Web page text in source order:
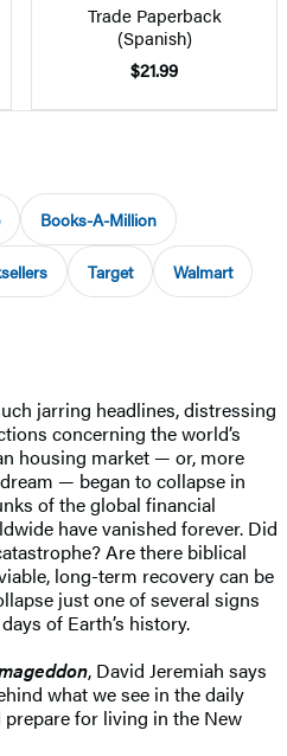
Trade Paperback
(Spanish)
$21.99
Books-A-Million
Target Walmart
jarring headlines, distressing
concerning the world’s
housing market — or, more
— began to collapse in
of the global financial
have vanished forever. Did
Are there biblical
long-term recovery can be
just one of several signs
of Earth’s history.
, David Jeremiah says
what we see in the daily
for living in the New